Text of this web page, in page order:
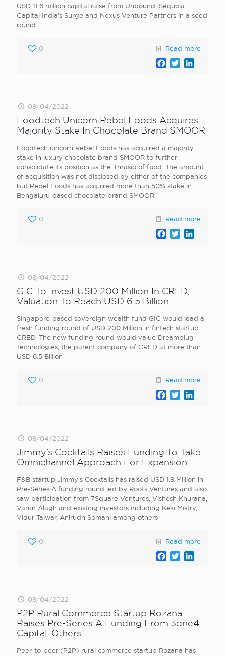
USD 11.6 million capital raise from Unbound, Sequoia
Capital India’s Surge and Nexus Venture Partners in a seed
round.
0 Read more
Facebook
Twitter
08/04/2022
Foodtech Unicorn Rebel Foods Acquires
Majority Stake In Chocolate Brand SMOOR
Foodtech unicorn Rebel Foods has acquired a majority
stake in luxury chocolate brand SMOOR to further
consolidate its position as the Thrasio of food. The amount
of acquisition was not disclosed by either of the companies
but Rebel Foods has acquired more than 50% stake in
Bengaluru-based chocolate brand SMOOR
0 Read more
Facebook
Twitter
08/04/2022
GIC To Invest USD 200 Million In CRED,
Valuation To Reach USD 6.5 Billion
Singapore-based sovereign wealth fund GIC would lead a
fresh funding round of USD 200 Million in fintech startup
CRED. The new funding round would value Dreamplug
Technologies, the parent company of CRED at more than
USD 6.5 Billion
0 Read more
Facebook
Twitter
08/04/2022
Jimmy’s Cocktails Raises Funding To Take
Omnichannel Approach For Expansion
F&B startup Jimmy’s Cocktails has raised USD 1.8 Million in
Pre-Series A funding round led by Roots Ventures and also
saw participation from 7Square Ventures, Vishesh Khurana,
Varun Alagh and existing investors including Keki Mistry,
Vidur Talwar, Anirudh Somani among others
0 Read more
Facebook
Twitter
08/04/2022
P2P Rural Commerce Startup Rozana
Raises Pre-Series A Funding From 3one4
Capital, Others
Peer-to-peer (P2P) rural commerce startup Rozana has